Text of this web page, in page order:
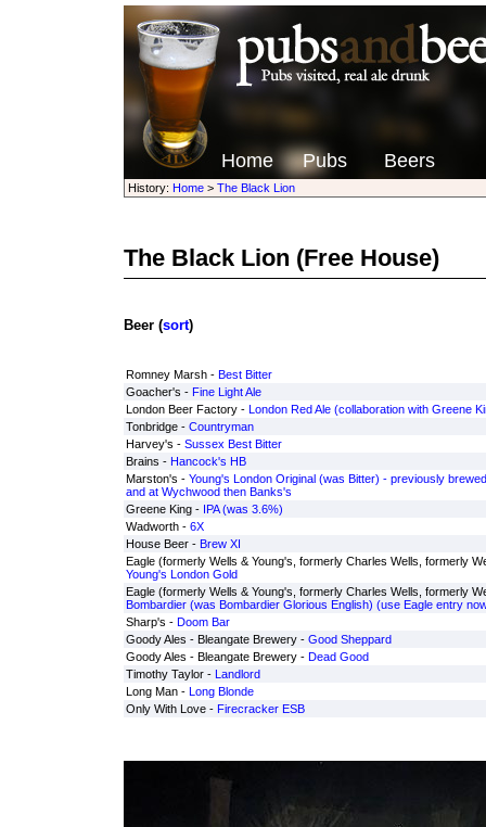
Home Pubs Beers
History: Home> The Black Lion
The Black Lion (Free House)
Beer (sort)
Romney Marsh - Best Bitter
Goacher's - Fine Light Ale
London Beer Factory - London Red Ale (collaboration with Greene
Tonbridge - Countryman
Harvey's - Sussex Best Bitter
Brains - Hancock's HB
Marston's - Young's London Original (was Bitter) - previously
and at Wychwood then Banks's
Greene King - IPA (was 3.6%)
Wadworth - 6X
House Beer - Brew XI
Eagle (formerly Wells & Young's, formerly Charles Wells, formerly
Young's London Gold
Eagle (formerly Wells & Young's, formerly Charles Wells, formerly
Bombardier (was Bombardier Glorious English) (use Eagle entry
Sharp's - Doom Bar
Goody Ales - Bleangate Brewery - Good Sheppard
Goody Ales - Bleangate Brewery - Dead Good
Timothy Taylor - Landlord
Long Man - Long Blonde
Only With Love - Firecracker ESB